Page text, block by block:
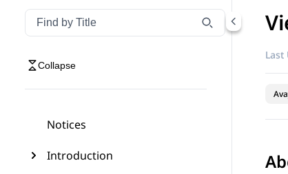
Filter navigation by title
Type to filter navigation items by title
Collapse
Notices
Introduction
Last